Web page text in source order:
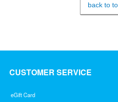
back to
CUSTOMER SERVICE
eGift Card